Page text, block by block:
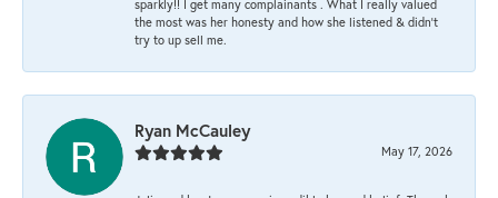
sparkly!! I get many complainants . What I really valued
the most was her honesty and how she listened & didn’t
try to up sell me.
Ryan McCauley
May 17, 2026